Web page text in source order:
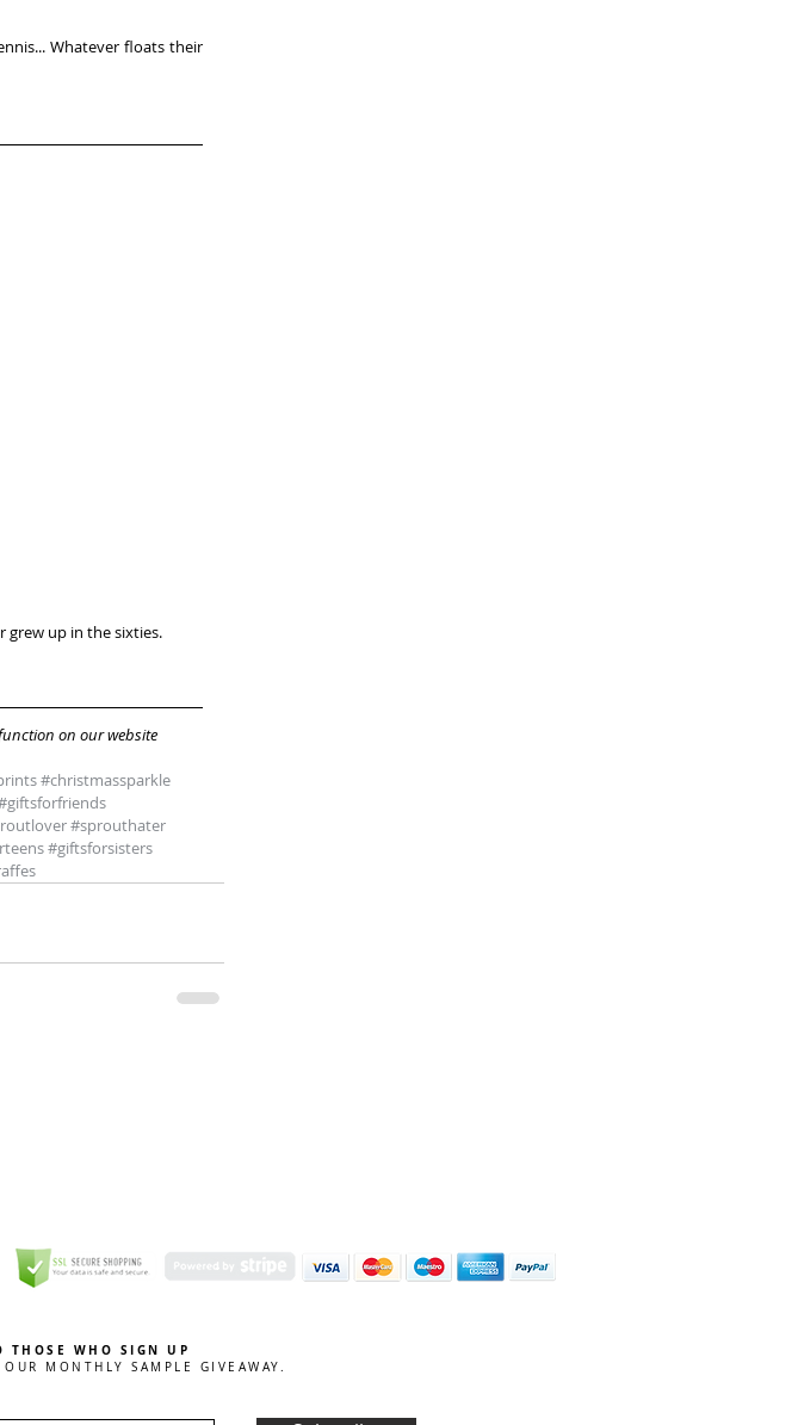
Whatever floats their
grew up in the sixties.
on our website
#christmassparkle
#sprouthater
#giftsforsisters
THOSE WHO SIGN UP
MONTHLY SAMPLE GIVEAWAY.